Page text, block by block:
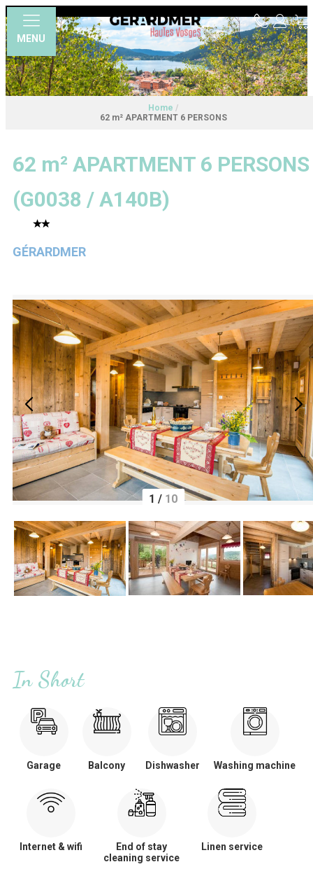
MENU
Home /
62 m² APARTMENT 6 PERSONS
62 m² APARTMENT 6 PERSONS
(G0038 / A140B)
GÉRARDMER
1 / 10
In Short
Garage Balcony Dishwasher Washing machine
Internet & wifi
End of stay
cleaning service
Linen service